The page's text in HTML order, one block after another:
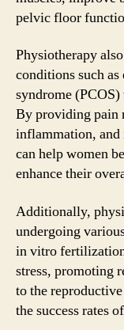
pelvic floor
Physiotherapy
conditions such
syndrome
By providing pain
inflammation,
can help women
enhance their
Additionally,
undergoing
in vitro
stress, promoting
to the
the success rates